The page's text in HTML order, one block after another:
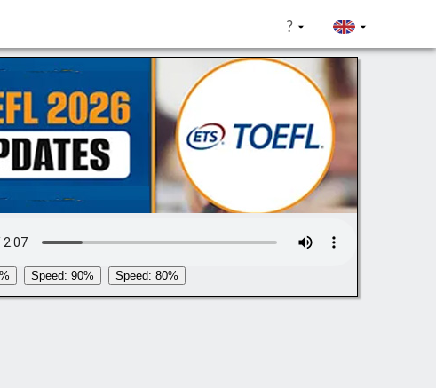
?
Speed: 90% Speed: 80%